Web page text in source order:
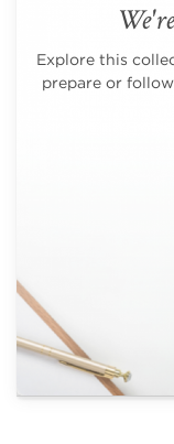
Explore this
prepare or